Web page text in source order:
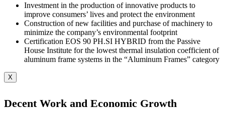
Investment in the production of innovative products to
improve consumers’ lives and protect the environment
Construction of new facilities and purchase of machinery to
minimize the company’s environmental footprint
Certification EOS 90 PH.SI HYBRID from the Passive
House Institute for the lowest thermal insulation coefficient of
aluminum frame systems in the “Aluminum Frames” category
X
Decent Work and Economic Growth